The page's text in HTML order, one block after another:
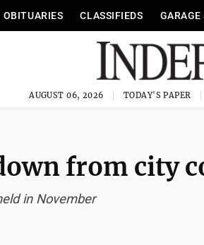
OBITUARIES CLASSIFIEDS GARAGE
AUGUST 06, 2026 TODAY'S PAPER
from city
in November